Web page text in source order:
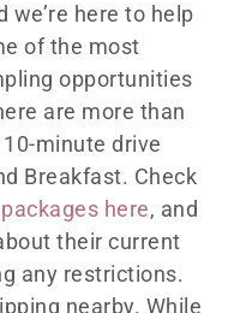
we’re here to help
of the most
opportunities
are more than
minute drive
Breakfast. Check
here, and
their current
any restrictions.
nearby. While